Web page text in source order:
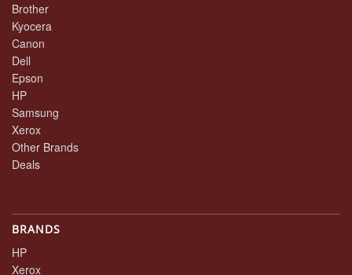
Brother
Kyocera
Canon
Dell
Epson
HP
Samsung
Xerox
Other Brands
Deals
BRANDS
HP
Xerox